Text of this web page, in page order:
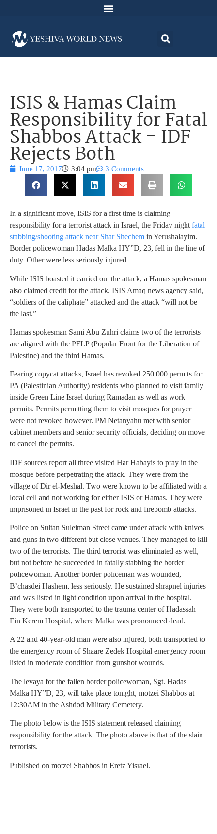
ISIS & Hamas Claim
Responsibility for Fatal
Shabbos Attack – IDF
Rejects Both
June 17, 2017 3:04 pm 3 Comments
In a significant move, ISIS for a first time is claiming
responsibility for a terrorist attack in Israel, the Friday night fatal
stabbing/shooting attack near Shar Shechem in Yerushalayim.
Border policewoman Hadas Malka HY”D, 23, fell in the line of
duty. Other were less seriously injured.
While ISIS boasted it carried out the attack, a Hamas spokesman
also claimed credit for the attack. ISIS Amaq news agency said,
“soldiers of the caliphate” attacked and the attack “will not be
the last.”
Hamas spokesman Sami Abu Zuhri claims two of the terrorists
are aligned with the PFLP (Popular Front for the Liberation of
Palestine) and the third Hamas.
Fearing copycat attacks, Israel has revoked 250,000 permits for
PA (Palestinian Authority) residents who planned to visit family
inside Green Line Israel during Ramadan as well as work
permits. Permits permitting them to visit mosques for prayer
were not revoked however. PM Netanyahu met with senior
cabinet members and senior security officials, deciding on move
to cancel the permits.
IDF sources report all three visited Har Habayis to pray in the
mosque before perpetrating the attack. They were from the
village of Dir el-Meshal. Two were known to be affiliated with a
local cell and not working for either ISIS or Hamas. They were
imprisoned in Israel in the past for rock and firebomb attacks.
Police on Sultan Suleiman Street came under attack with knives
and guns in two different but close venues. They managed to kill
two of the terrorists. The third terrorist was eliminated as well,
but not before he succeeded in fatally stabbing the border
policewoman. Another border policeman was wounded,
B’chasdei Hashem, less seriously. He sustained shrapnel injuries
and was listed in light condition upon arrival in the hospital.
They were both transported to the trauma center of Hadassah
Ein Kerem Hospital, where Malka was pronounced dead.
A 22 and 40-year-old man were also injured, both transported to
the emergency room of Shaare Zedek Hospital emergency room
listed in moderate condition from gunshot wounds.
The levaya for the fallen border policewoman, Sgt. Hadas
Malka HY”D, 23, will take place tonight, motzei Shabbos at
12:30AM in the Ashdod Military Cemetery.
The photo below is the ISIS statement released claiming
responsibility for the attack. The photo above is that of the slain
terrorists.
Published on motzei Shabbos in Eretz Yisrael.